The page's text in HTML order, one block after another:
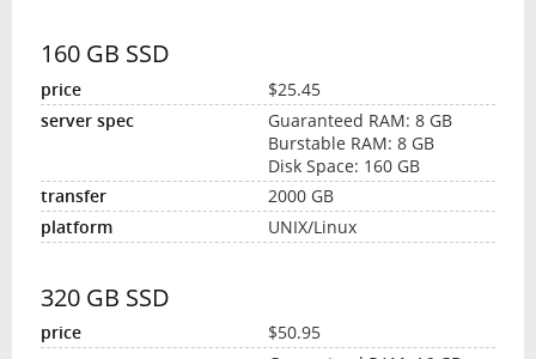
160 GB SSD
$25.45
Guaranteed RAM: 8 GB
Burstable RAM: 8 GB
Disk Space: 160 GB
2000 GB
UNIX/Linux
320 GB SSD
$50.95